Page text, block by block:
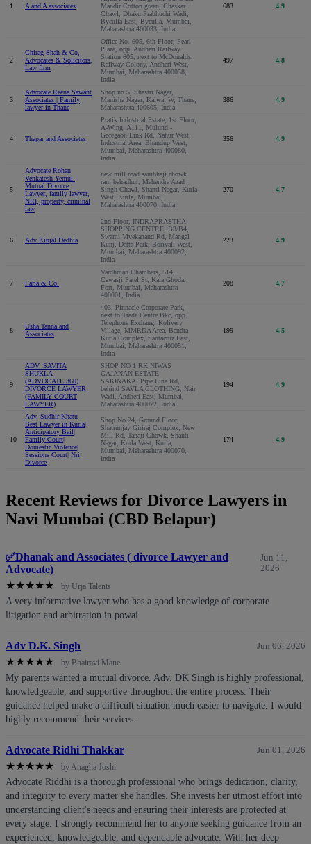
1 A and A associates
Mandir Cotton green, Chaskar
Chawl, Dhaku Prabhuchi Wadi,
Byculla East, Byculla, Mumbai,
Maharashtra 400033, India
683 4.9
2
Chirag Shah & Co,
Advocates & Solicitors,
Law firm
Office No. 605, 6th Floor, Pearl
Plaza, opp. Andheri Railway
Station 605, next to McDonalds,
Railway Colony, Andheri West,
Mumbai, Maharashtra 400058,
India
497 4.8
3
Advocate Reena Sawant
Associates | Family
lawyer in Thane
Shop no.5, Shastri Nagar,
Manisha Nagar, Kalwa, W, Thane,
Maharashtra 400605, India
386 4.9
4 Thapar and Associates
Pratik Industrial Estate, 1st Floor,
A-Wing, A111, Mulund -
Goregaon Link Rd, Nahur West,
Industrial Area, Bhandup West,
Mumbai, Maharashtra 400080,
India
356 4.9
5
Advocate Rohan
Venkatesh Yemul-
Mutual Divorce
Lawyer, family lawyer,
NRI, property, criminal
law
new mill road sambhaji chowk
ram bahadhur, Mahendra Azad
Singh Chawl, Shanti Nagar, Kurla
West, Kurla, Mumbai,
Maharashtra 400070, India
270 4.7
6 Adv Kinjal Dedhia
2nd Floor, INDRAPRASTHA
SHOPPING CENTRE, B3/B4,
Swami Vivekanand Rd, Mangal
Kunj, Datta Park, Borivali West,
Mumbai, Maharashtra 400092,
India
223 4.9
7 Faria & Co.
Vardhman Chambers, 514,
Cawasji Patel St, Kala Ghoda,
Fort, Mumbai, Maharashtra
400001, India
208 4.7
8
Usha Tanna and
Associates
403, Pinnacle Corporate Park,
next to Trade Centre Bkc, opp.
Telephone Exchang, Kolivery
Village, MMRDA Area, Bandra
Kurla Complex, Santacruz East,
Mumbai, Maharashtra 400051,
India
199 4.5
9
ADV. SAVITA
SHUKLA
(ADVOCATE 360)
DIVORCE LAWYER
(FAMILY COURT
LAWYER)
SHOP NO 1 RK NIWAS
GAJANAN ESTATE
SAKINAKA, Pipe Line Rd,
behind SAVLA CLOTHING, Nair
Wadi, Andheri East, Mumbai,
Maharashtra 400072, India
194 4.9
10
Adv. Sudhir Khatu -
Best Lawyer in Kurla|
Anticipatory Bail|
Family Court|
Domestic Violence|
Sessions Court| Nri
Divorce
Shop No.24, Ground Floor,
Shatrunjay Giriraj Complex, New
Mill Rd, Tanaji Chowk, Shanti
Nagar, Kurla West, Kurla,
Mumbai, Maharashtra 400070,
India
174 4.9
Recent Reviews for Divorce Lawyers in
Navi Mumbai (CBD Belapur)
✅Dhanak and Associates ( divorce Lawyer and
Advocate)
Jun 11,
2026
★★★★★ by Urja Talents
A very informative lawyer who has a good knowledge of corporate
litigation and arbitration in powai
Adv D.K. Singh Jun 06, 2026
★★★★★ by Bhairavi Mane
My parents wanted a mutual divorce. Adv. DK Singh is highly professional,
knowledgeable, and supportive throughout the entire process. Their
guidance helped make a difficult situation much easier to navigate. I would
highly recommend their services.
Advocate Ridhi Thakkar Jun 01, 2026
★★★★★ by Anagha Joshi
Advocate Riddhi is a thorough professional who brings dedication, clarity,
and integrity to every matter she handles. She invests her utmost effort into
understanding client's needs and ensuring their interests are protected at
every stage. I strongly recommend her to anyone seeking guidance from an
experienced, knowledgeable, and dependable advocate. With her deep